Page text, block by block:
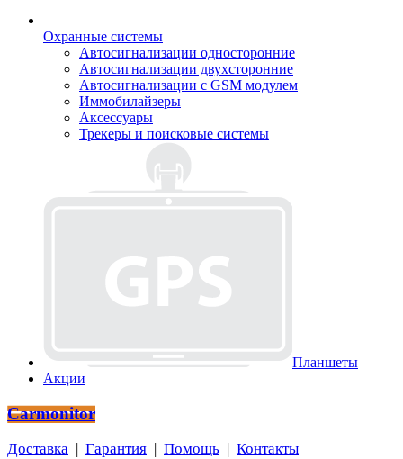
Охранные системы
Автосигнализации односторонние
Автосигнализации двухсторонние
Автосигнализации с GSM модулем
Иммобилайзеры
Аксессуары
Трекеры и поисковые системы
Планшеты
Акции
Carmonitor
Доставка Гарантия Помощь Контакты